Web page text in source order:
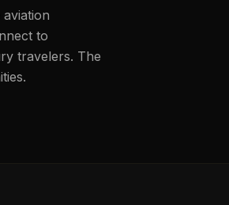
to
travelers. The